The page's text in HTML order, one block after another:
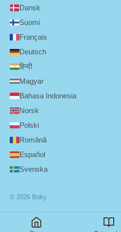
Dansk
Suomi
Français
Deutsch
हिन्दी
Magyar
Bahasa Indonesia
Norsk
Polski
Română
Español
Svenska
© 2026 Boky